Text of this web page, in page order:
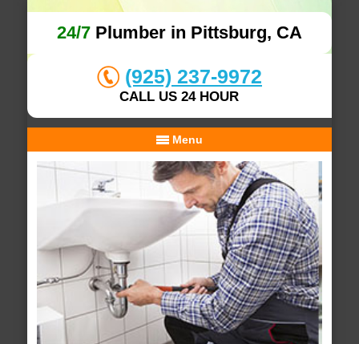
24/7Plumber in Pittsburg, CA
(925) 237-9972
CALL US 24 HOUR
Menu